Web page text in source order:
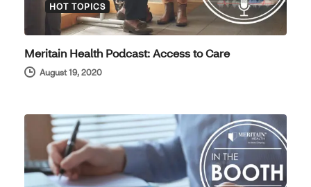
HOT TOPICS
Meritain Health Podcast: Access to Care
August 19, 2020